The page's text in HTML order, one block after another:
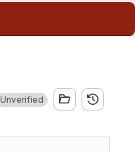
Unverified